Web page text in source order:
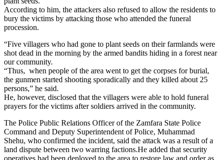
According to him, the attackers also refused to allow the residents to
bury the victims by attacking those who attended the funeral
procession.
“Five villagers who had gone to plant seeds on their farmlands were
shot dead in the morning by the armed bandits hiding in a forest near
our community.
“Thus, when people of the area went to get the corpses for burial,
the gunmen started shooting sporadically and they killed about 25
persons,” he said.
He, however, disclosed that the villagers were able to hold funeral
prayers for the victims after soldiers arrived in the community.
The Police Public Relations Officer of the Zamfara State Police
Command and Deputy Superintendent of Police, Muhammad
Shehu, who confirmed the incident, said the attack was a result of a
land dispute between two warring factions.He added that security